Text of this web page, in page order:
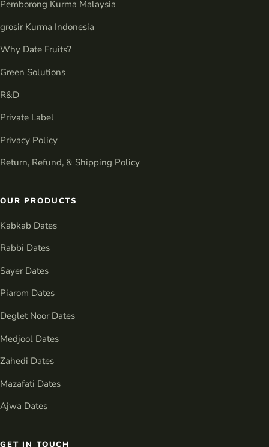
Pemborong Kurma Malaysia
grosir Kurma Indonesia
Why Date Fruits?
Green Solutions
R&D
Private Label
Privacy Policy
Return, Refund, & Shipping Policy
OUR PRODUCTS
Kabkab Dates
Rabbi Dates
Sayer Dates
Piarom Dates
Deglet Noor Dates
Medjool Dates
Zahedi Dates
Mazafati Dates
Ajwa Dates
GET IN TOUCH